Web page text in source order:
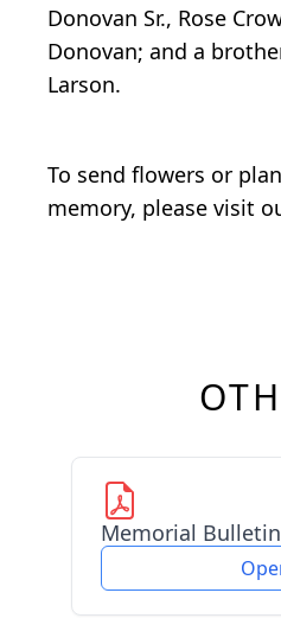
Donovan Sr., Rose
Donovan; and a
Larson.
To send flowers or
memory, please visit
Memorial Bulletin